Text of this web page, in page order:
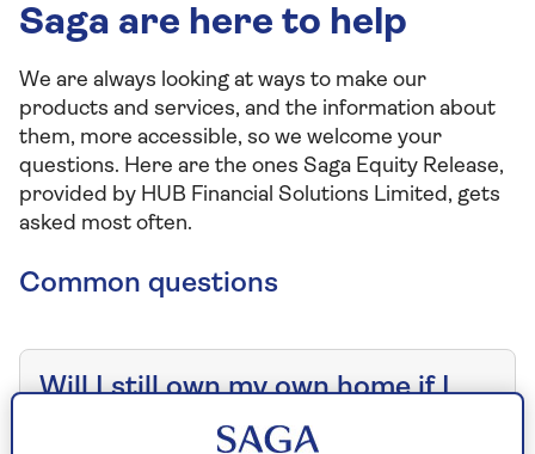
Saga are here to help
We are always looking at ways to make our
products and services, and the information about
them, more accessible, so we welcome your
questions. Here are the ones Saga Equity Release,
provided by HUB Financial Solutions Limited, gets
asked most often.
Common questions
Will I still own my own home if I
choose to release equity?